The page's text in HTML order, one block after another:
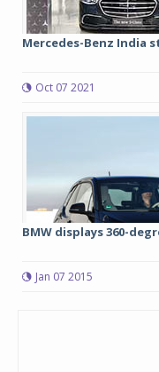
Mercedes-Benz India
Oct 07 2021
BMW displays 360-
Jan 07 2015